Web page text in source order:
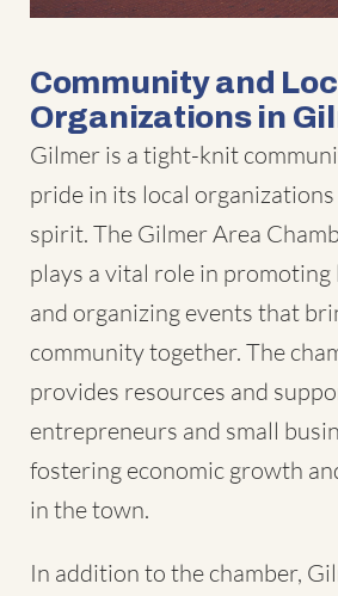
Community and
Organizations in
Gilmer is a tight-knit
pride in its local
spirit. The Gilmer Area
plays a vital role in promoting
and organizing events that
community together. The
provides resources and
entrepreneurs and small
fostering economic growth
in the town.
In addition to the chamber,